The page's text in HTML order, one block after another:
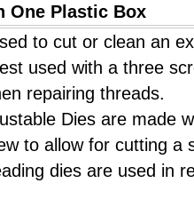
One Plastic Box
to cut or clean an
used with a three
repairing threads.
Dies are made
to allow for cutting a
dies are used in